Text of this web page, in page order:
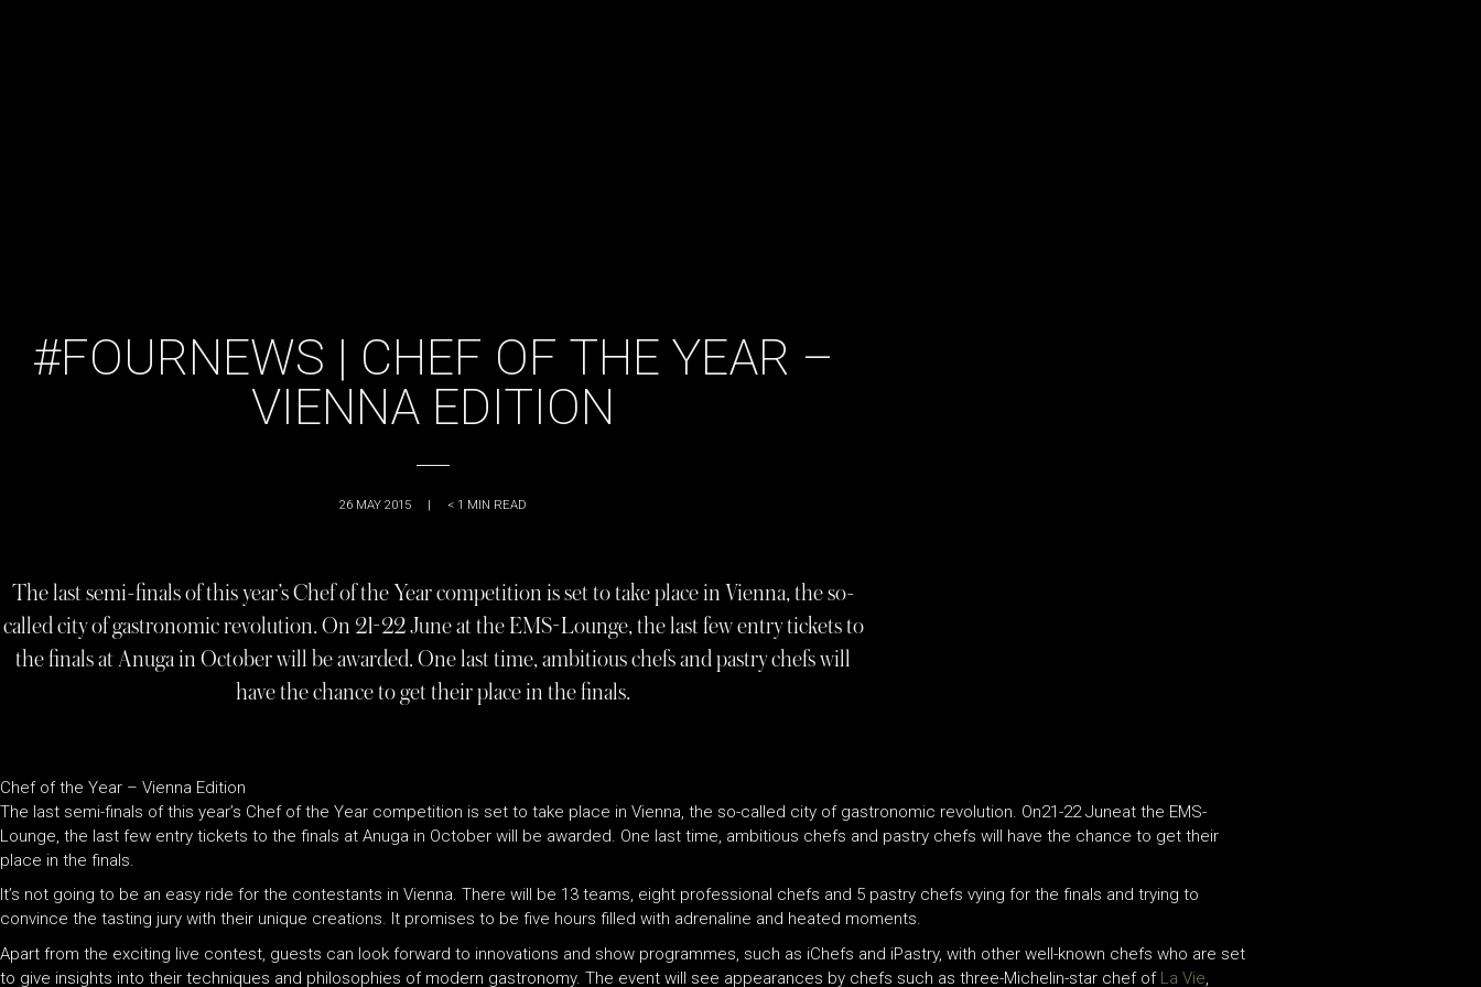
#FOURNEWS | CHEF OF THE YEAR –
VIENNA EDITION
26 MAY 2015 | < 1 MIN READ
The last semi-finals of this year’s Chef of the Year competition is set to take place in Vienna, the so-
called city of gastronomic revolution. On 21-22 June at the EMS-Lounge, the last few entry tickets to
the finals at Anuga in October will be awarded. One last time, ambitious chefs and pastry chefs will
have the chance to get their place in the finals.
Chef of the Year – Vienna Edition
The last semi-finals of this year’s Chef of the Year competition is set to take place in Vienna, the so-called city of gastronomic revolution. On21-22 Juneat the EMS-
Lounge, the last few entry tickets to the finals at Anuga in October will be awarded. One last time, ambitious chefs and pastry chefs will have the chance to get their
place in the finals.
It’s not going to be an easy ride for the contestants in Vienna. There will be 13 teams, eight professional chefs and 5 pastry chefs vying for the finals and trying to
convince the tasting jury with their unique creations. It promises to be five hours filled with adrenaline and heated moments.
Apart from the exciting live contest, guests can look forward to innovations and show programmes, such as iChefs and iPastry, with other well-known chefs who are set
to give insights into their techniques and philosophies of modern gastronomy. The event will see appearances by chefs such as three-Michelin-star chef of La Vie,